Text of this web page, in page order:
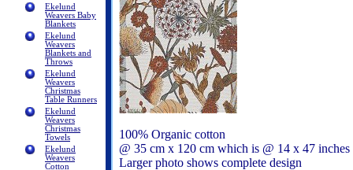
Ekelund
Weavers Baby
Blankets
Ekelund
Weavers
Blankets and
Throws
Ekelund
Weavers
Christmas
Table Runners
Ekelund
Weavers
Christmas
Towels
Ekelund
Weavers
Cotton
100% Organic cotton
@ 35 cm x 120 cm which is @ 14 x 47 inches
Larger photo shows complete design